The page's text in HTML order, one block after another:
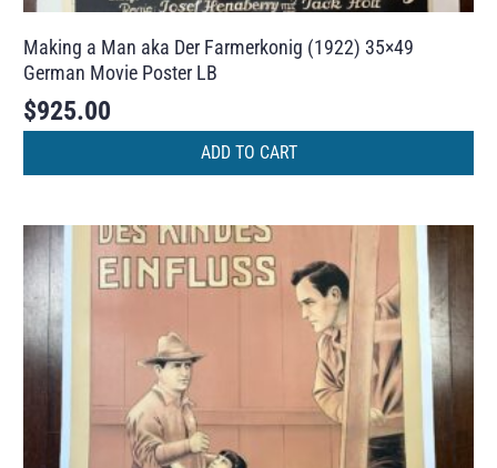
Making a Man aka Der Farmerkonig (1922) 35×49
German Movie Poster LB
$925.00
ADD TO CART